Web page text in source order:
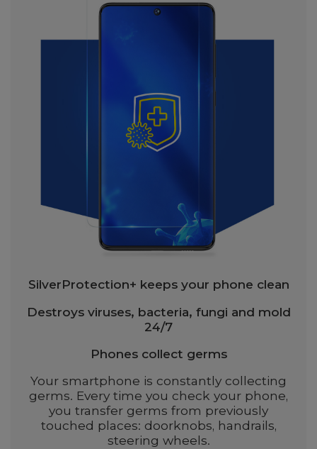
SilverProtection+ keeps your phone clean
Destroys viruses, bacteria, fungi and mold
24/7
Phones collect germs
Your smartphone is constantly collecting
germs. Every time you check your phone,
you transfer germs from previously
touched places: doorknobs, handrails,
steering wheels.